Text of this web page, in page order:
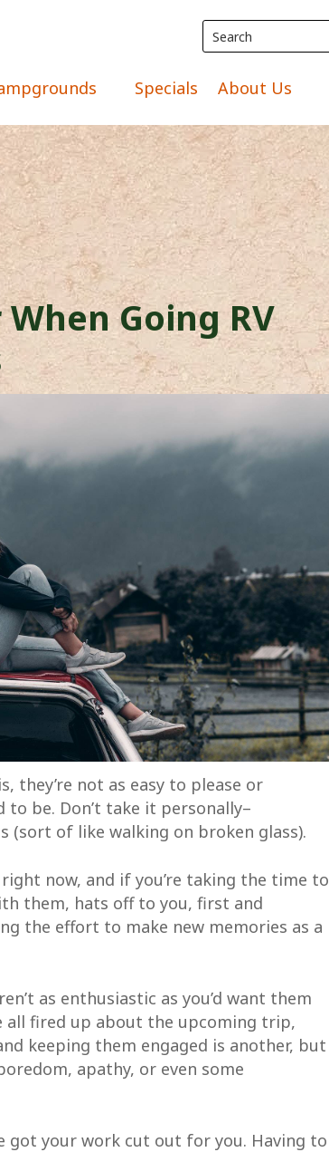
Specials About Us
Going RV
they’re not as easy to please or
to be. Don’t take it personally–
(sort of like walking on broken glass).
now, and if you’re taking the time to
them, hats off to you, first and
the effort to make new memories as a
as enthusiastic as you’d want them
all fired up about the upcoming trip,
keeping them engaged is another, but
apathy, or even some
got your work cut out for you. Having to